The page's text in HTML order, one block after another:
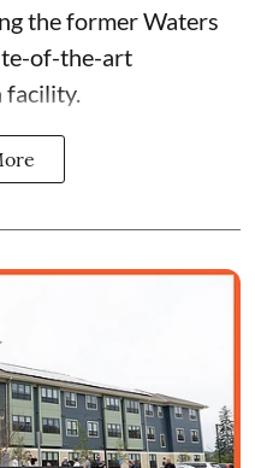
the former Waters
of-the-art
facility.